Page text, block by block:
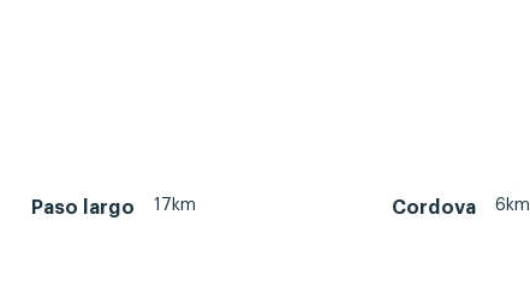
Paso largo 17km Cordova 6km